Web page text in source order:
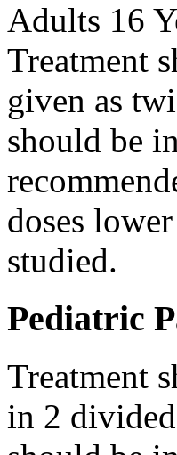
Adults 16
Treatment
given as
should be
doses
studied.
Pediatric
Treatment
in 2